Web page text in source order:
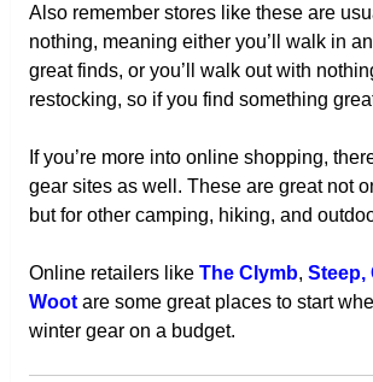
Also remember stores like these are
nothing, meaning either you’ll walk in
great finds, or you’ll walk out with
restocking, so if you find something
If you’re more into online shopping,
gear sites as well. These are great not
but for other camping, hiking, and
Online retailers like The Clymb, Steep,
Wootare some great places to start
winter gear on a budget.